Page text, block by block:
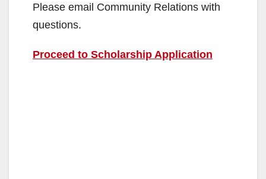
Please email Community Relations with
questions.
Proceed to Scholarship Application